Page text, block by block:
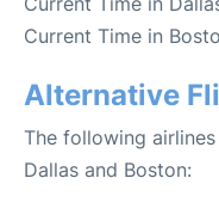
Current Time in
Alternative
The following
Dallas and Boston: